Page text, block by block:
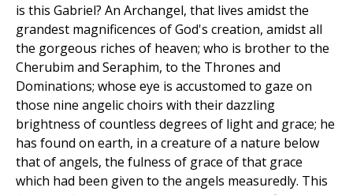
is this Gabriel? An Archangel, that lives amidst the
grandest magnificences of God's creation, amidst all
the gorgeous riches of heaven; who is brother to the
Cherubim and Seraphim, to the Thrones and
Dominations; whose eye is accustomed to gaze on
those nine angelic choirs with their dazzling
brightness of countless degrees of light and grace; he
has found on earth, in a creature of a nature below
that of angels, the fulness of grace of that grace
which had been given to the angels measuredly. This